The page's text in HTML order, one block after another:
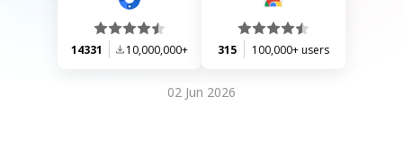
14331 10,000,000+ 315 100,000+ users
02 Jun 2026